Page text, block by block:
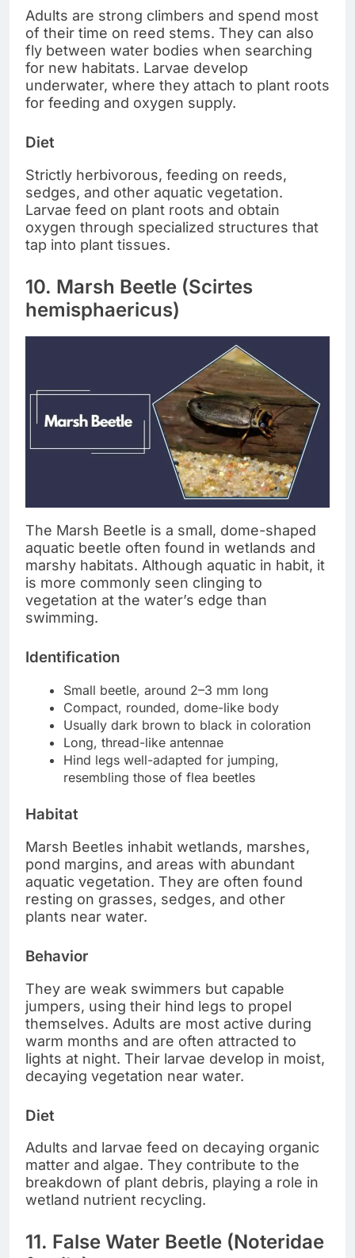
Adults are strong climbers and spend most
of their time on reed stems. They can also
fly between water bodies when searching
for new habitats. Larvae develop
underwater, where they attach to plant roots
for feeding and oxygen supply.
Diet
Strictly herbivorous, feeding on reeds,
sedges, and other aquatic vegetation.
Larvae feed on plant roots and obtain
oxygen through specialized structures that
tap into plant tissues.
10. Marsh Beetle (Scirtes
hemisphaericus)
The Marsh Beetle is a small, dome-shaped
aquatic beetle often found in wetlands and
marshy habitats. Although aquatic in habit, it
is more commonly seen clinging to
vegetation at the water’s edge than
swimming.
Identification
Small beetle, around 2–3 mm long
Compact, rounded, dome-like body
Usually dark brown to black in coloration
Long, thread-like antennae
Hind legs well-adapted for jumping,
resembling those of flea beetles
Habitat
Marsh Beetles inhabit wetlands, marshes,
pond margins, and areas with abundant
aquatic vegetation. They are often found
resting on grasses, sedges, and other
plants near water.
Behavior
They are weak swimmers but capable
jumpers, using their hind legs to propel
themselves. Adults are most active during
warm months and are often attracted to
lights at night. Their larvae develop in moist,
decaying vegetation near water.
Diet
Adults and larvae feed on decaying organic
matter and algae. They contribute to the
breakdown of plant debris, playing a role in
wetland nutrient recycling.
11. False Water Beetle (Noteridae